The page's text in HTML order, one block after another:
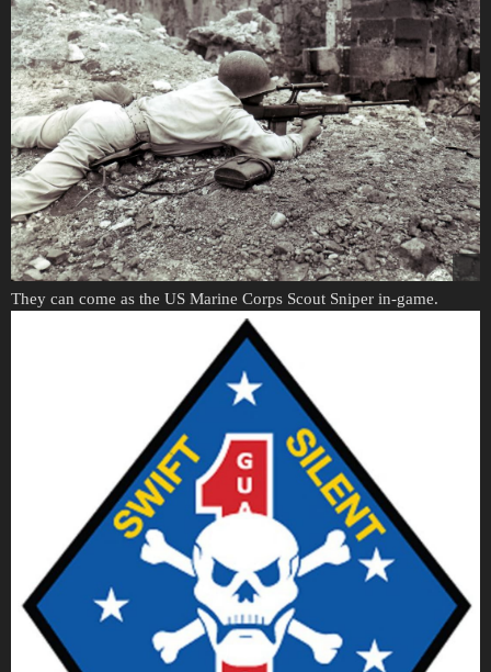
They can come as the US Marine Corps Scout Sniper in-game.